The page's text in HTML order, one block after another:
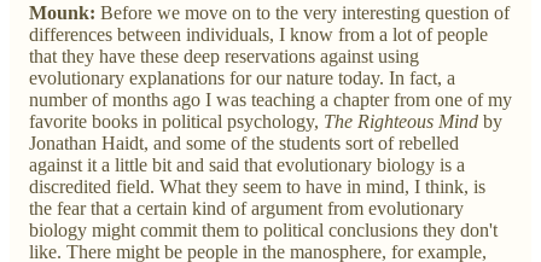
Mounk: Before we move on to the very interesting question of
differences between individuals, I know from a lot of people
that they have these deep reservations against using
evolutionary explanations for our nature today. In fact, a
number of months ago I was teaching a chapter from one of my
favorite books in political psychology, The Righteous Mind by
Jonathan Haidt, and some of the students sort of rebelled
against it a little bit and said that evolutionary biology is a
discredited field. What they seem to have in mind, I think, is
the fear that a certain kind of argument from evolutionary
biology might commit them to political conclusions they don't
like. There might be people in the manosphere, for example,